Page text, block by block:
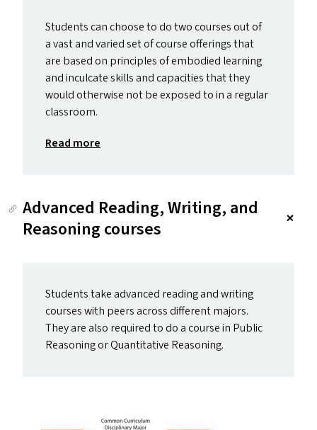
Students can choose to do two courses out of
a vast and varied set of course offerings that
are based on principles of embodied learning
and inculcate skills and capacities that they
would otherwise not be exposed to in a regular
classroom.
Read more
Advanced Reading, Writing, and
Reasoning courses
Students take advanced reading and writing
courses with peers across different majors.
They are also required to do a course in Public
Reasoning or Quantitative Reasoning.